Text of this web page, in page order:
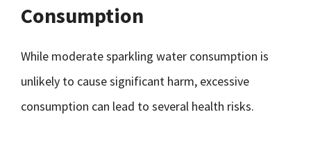
Consumption
While moderate sparkling water consumption is
unlikely to cause significant harm, excessive
consumption can lead to several health risks.